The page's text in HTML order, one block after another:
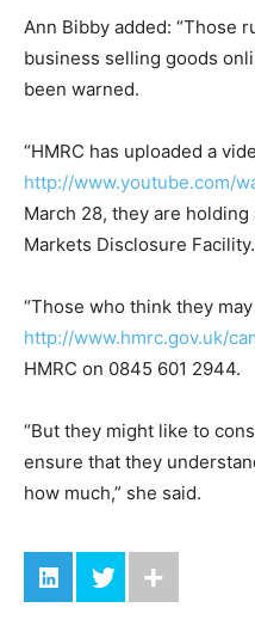
Ann Bibby added: “Those
business selling goods
been warned.
“HMRC has uploaded a
http://www.youtube.com/
March 28, they are
Markets Disclosure Facility.
“Those who think they
http://www.hmrc.gov.uk/
HMRC on 0845 601 2944.
“But they might like to
ensure that they
how much,” she said.